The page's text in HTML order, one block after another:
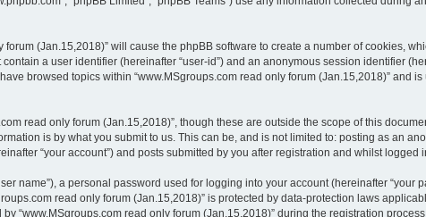
(Jan.15,2018)” will cause the phpBB software to create a number of cookies,
a user identifier (hereinafter “user-id”) and an anonymous session identifier
browsed topics within “www.MSgroups.com read only forum (Jan.15,2018)” and
read only forum (Jan.15,2018)”, though these are outside the scope of this
is by what you submit to us. This can be, and is not limited to: posting as an
“your account”) and posts submitted by you after registration and whilst logged
name”), a personal password used for logging into your account (hereinafter “your
read only forum (Jan.15,2018)” is protected by data-protection laws
“www.MSgroups.com read only forum (Jan.15,2018)” during the registration